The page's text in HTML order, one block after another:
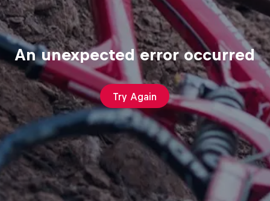
An unexpected error occurred
Try Again